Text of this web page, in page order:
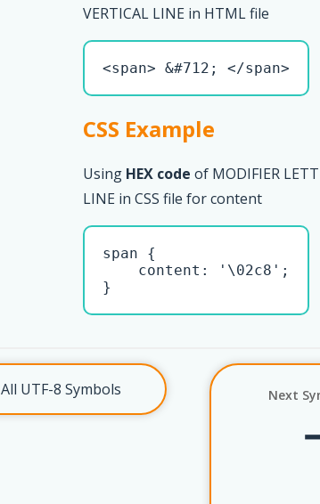
VERTICAL LINE in HTML file
<span> &#712; </span>
CSS Example
Using HEX code of MODIFIER
LINE in CSS file for content
span {
    content: '\02c8';
}
All UTF-8 Symbols Next